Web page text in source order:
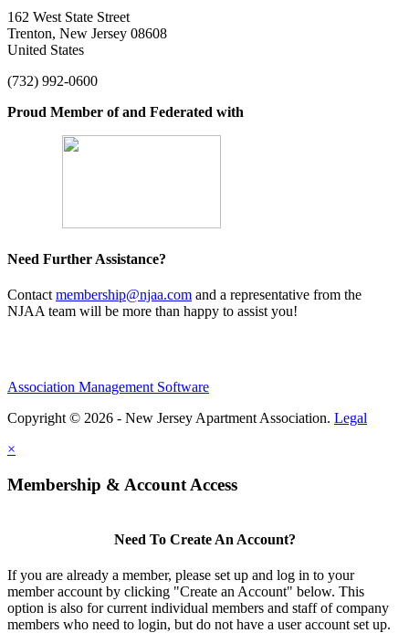
162 West State Street
Trenton, New Jersey 08608
United States
(732) 992-0600
Proud Member of and Federated with
Need Further Assistance?
Contact membership@njaa.com and a representative from the
NJAA team will be more than happy to assist you!
Association Management Software
Copyright © 2026 - New Jersey Apartment Association. Legal
×
Membership & Account Access
Need To Create An Account?
If you are already a member, please set up and log in to your
member account by clicking "Create an Account" below. This
option is also for current individual members and staff of company
members who need to login, but do not have a user account set up.